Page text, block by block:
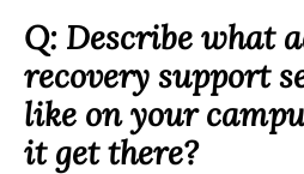
Q: Describe what
recovery support
like on your
it get there?